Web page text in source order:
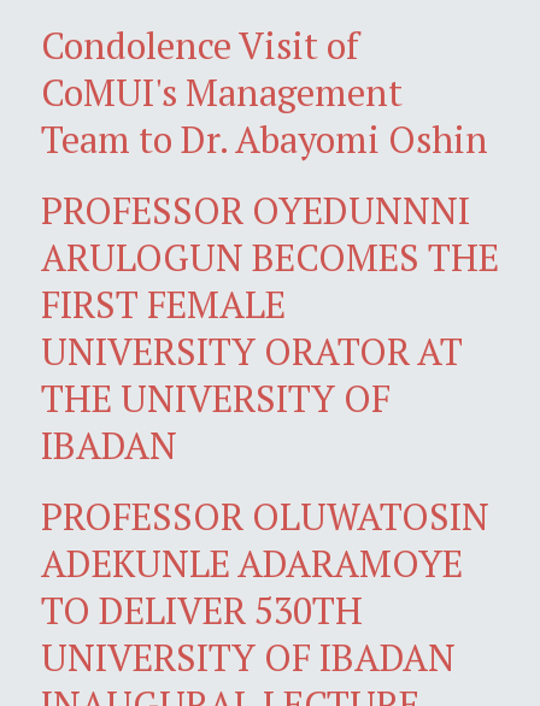
Condolence Visit of
CoMUI's Management
Team to Dr. Abayomi Oshin
PROFESSOR OYEDUNNNI
ARULOGUN BECOMES THE
FIRST FEMALE
UNIVERSITY ORATOR AT
THE UNIVERSITY OF
IBADAN
PROFESSOR OLUWATOSIN
ADEKUNLE ADARAMOYE
TO DELIVER 530TH
UNIVERSITY OF IBADAN